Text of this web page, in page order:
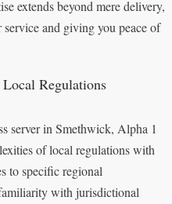
extends beyond mere delivery,
and giving you peace of
Regulations
server in Smethwick, Alpha 1
of local regulations with
to specific regional
with jurisdictional